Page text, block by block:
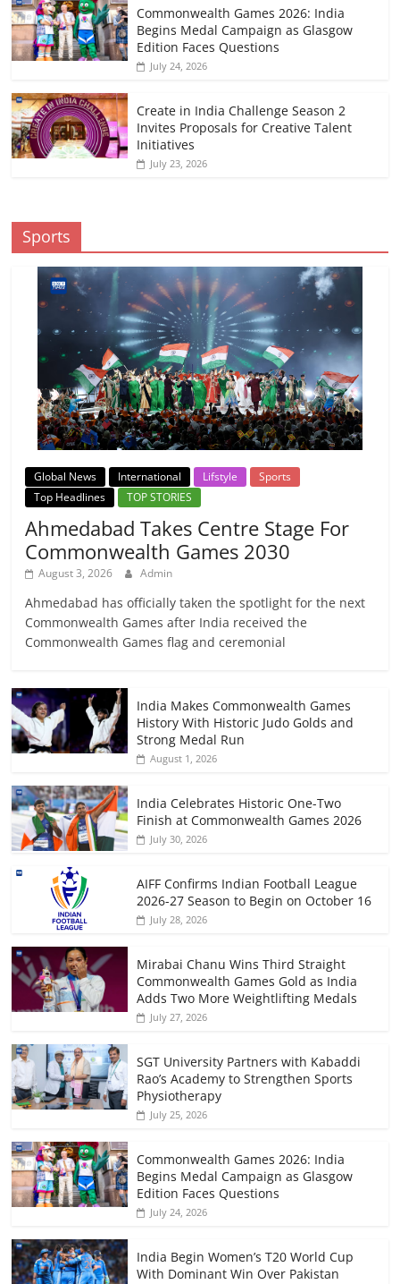
Commonwealth Games 2026: India
Begins Medal Campaign as Glasgow
Edition Faces Questions
July 24, 2026
Create in India Challenge Season 2
Invites Proposals for Creative Talent
Initiatives
July 23, 2026
Sports
Global News International Lifstyle
Sports
Top Headlines
TOP STORIES
Ahmedabad Takes Centre Stage For
Commonwealth Games 2030
August 3, 2026 Admin
Ahmedabad has officially taken the spotlight for the next
Commonwealth Games after India received the
Commonwealth Games flag and ceremonial
India Makes Commonwealth Games
History With Historic Judo Golds and
Strong Medal Run
August 1, 2026
India Celebrates Historic One-Two
Finish at Commonwealth Games 2026
July 30, 2026
AIFF Confirms Indian Football League
2026-27 Season to Begin on October 16
July 28, 2026
Mirabai Chanu Wins Third Straight
Commonwealth Games Gold as India
Adds Two More Weightlifting Medals
July 27, 2026
SGT University Partners with Kabaddi
Rao’s Academy to Strengthen Sports
Physiotherapy
July 25, 2026
Commonwealth Games 2026: India
Begins Medal Campaign as Glasgow
Edition Faces Questions
July 24, 2026
India Begin Women’s T20 World Cup
With Dominant Win Over Pakistan